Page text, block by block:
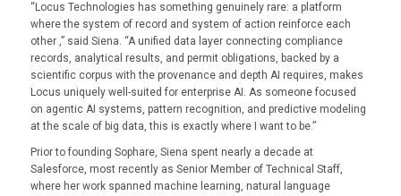
“Locus Technologies has something genuinely rare: a platform
where the system of record and system of action reinforce each
other ,” said Siena. “A unified data layer connecting compliance
records, analytical results, and permit obligations, backed by a
scientific corpus with the provenance and depth AI requires, makes
Locus uniquely well-suited for enterprise AI. As someone focused
on agentic AI systems, pattern recognition, and predictive modeling
at the scale of big data, this is exactly where I want to be.”
Prior to founding Sophare, Siena spent nearly a decade at
Salesforce, most recently as Senior Member of Technical Staff,
where her work spanned machine learning, natural language